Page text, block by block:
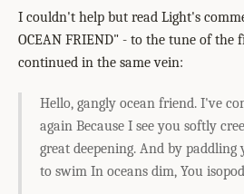
I couldn't help but read Light's
OCEAN FRIEND" - to the tune of the
continued in the same vein:
Hello, gangly ocean friend. I've
again Because I see you softly
great deepening. And by paddling
to swim In oceans dim, You